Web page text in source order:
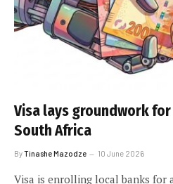
Visa lays groundwork for
South Africa
ByTinashe Mazodze 10 June 2026
Visa is enrolling local banks for